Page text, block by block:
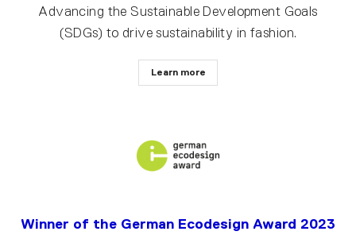
Advancing the Sustainable Development Goals
(SDGs) to drive sustainability in fashion.
Learn more
Winner of the German Ecodesign Award 2023